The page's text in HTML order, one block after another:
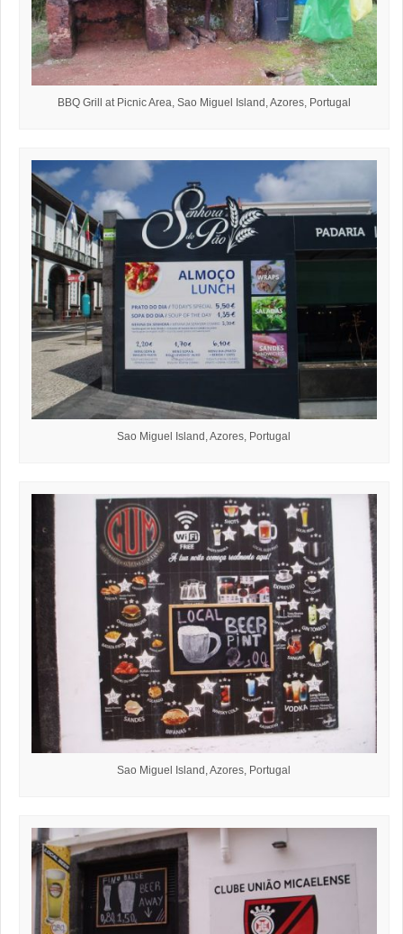
BBQ Grill at Picnic Area, Sao Miguel Island, Azores, Portugal
Sao Miguel Island, Azores, Portugal
Sao Miguel Island, Azores, Portugal